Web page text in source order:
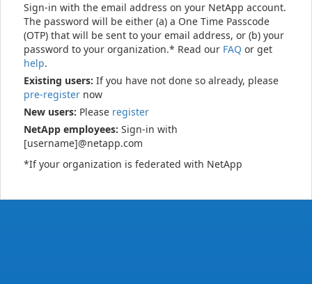
Sign-in with the email address on your NetApp account.
The password will be either (a) a One Time Passcode
(OTP) that will be sent to your email address, or (b) your
password to your organization.* Read our FAQ or get
help.
Existing users: If you have not done so already, please
pre-register now
New users: Please register
NetApp employees: Sign-in with
[username]@netapp.com
*If your organization is federated with NetApp